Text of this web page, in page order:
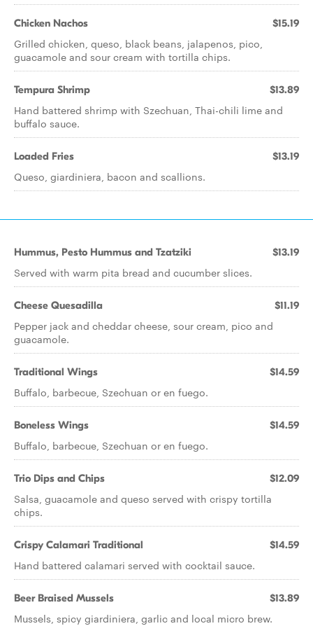
Chicken Nachos $15.19
Grilled chicken, queso, black beans, jalapenos, pico,
guacamole and sour cream with tortilla chips.
Tempura Shrimp $13.89
Hand battered shrimp with Szechuan, Thai-chili lime and
buffalo sauce.
Loaded Fries $13.19
Queso, giardiniera, bacon and scallions.
Hummus, Pesto Hummus and Tzatziki $13.19
Served with warm pita bread and cucumber slices.
Cheese Quesadilla $11.19
Pepper jack and cheddar cheese, sour cream, pico and
guacamole.
Traditional Wings $14.59
Buffalo, barbecue, Szechuan or en fuego.
Boneless Wings $14.59
Buffalo, barbecue, Szechuan or en fuego.
Trio Dips and Chips $12.09
Salsa, guacamole and queso served with crispy tortilla
chips.
Crispy Calamari Traditional $14.59
Hand battered calamari served with cocktail sauce.
Beer Braised Mussels $13.89
Mussels, spicy giardiniera, garlic and local micro brew.